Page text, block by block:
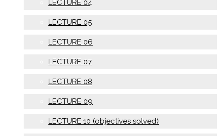
LECTURE 04
LECTURE 05
LECTURE 06
LECTURE 07
LECTURE 08
LECTURE 09
LECTURE 10 (objectives solved)